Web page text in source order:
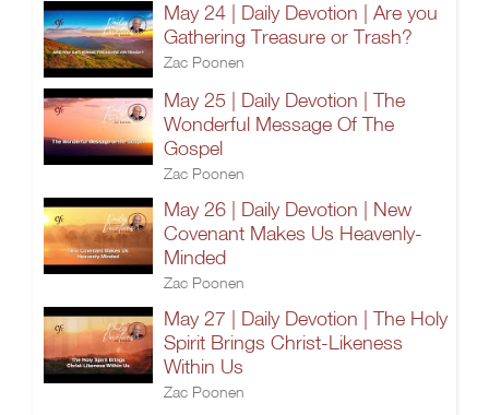
May 24 | Daily Devotion | Are you
Gathering Treasure or Trash?
Zac Poonen
May 25 | Daily Devotion | The
Wonderful Message Of The
Gospel
Zac Poonen
May 26 | Daily Devotion | New
Covenant Makes Us Heavenly-
Minded
Zac Poonen
May 27 | Daily Devotion | The Holy
Spirit Brings Christ-Likeness
Within Us
Zac Poonen